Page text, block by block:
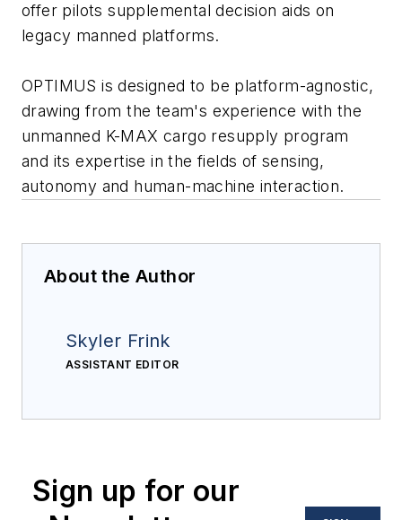
offer pilots supplemental decision aids on
legacy manned platforms.
OPTIMUS is designed to be platform-agnostic,
drawing from the team's experience with the
unmanned K-MAX cargo resupply program
and its expertise in the fields of sensing,
autonomy and human-machine interaction.
About the Author
Skyler Frink
ASSISTANT EDITOR
Sign up for our